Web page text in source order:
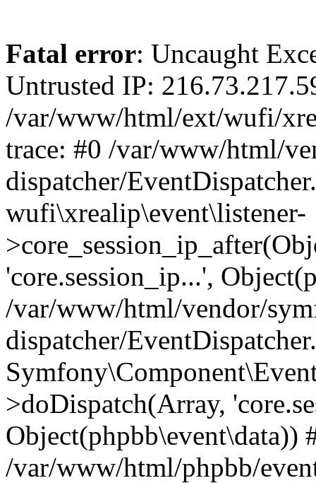
Fatal error: Uncaught
Untrusted IP:
/var/www/html/ext/wufi/
trace: #0 /var/www/html/
dispatcher/
wufi\xrealip\event\listener-
'core.session_ip...',
/var/www/html/vendor/
dispatcher/
>doDispatch(Array,
Object(phpbb\event\data))
/var/www/html/phpbb/